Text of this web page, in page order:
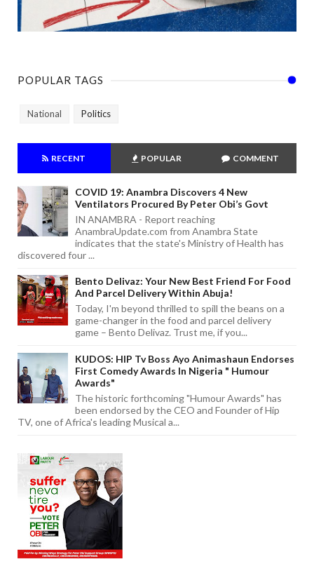
POPULAR TAGS
National Politics
RECENT POPULAR COMMENT
COVID 19: Anambra Discovers 4 New
Ventilators Procured By Peter Obi’s Govt
IN ANAMBRA - Report reaching
AnambraUpdate.com from Anambra State
indicates that the state's Ministry of Health has
discovered four ...
Bento Delivaz: Your New Best Friend For Food
And Parcel Delivery Within Abuja!
Today, I'm beyond thrilled to spill the beans on a
game-changer in the food and parcel delivery
game – Bento Delivaz. Trust me, if you...
KUDOS: HIP Tv Boss Ayo Animashaun Endorses
First Comedy Awards In Nigeria " Humour
Awards"
The historic forthcoming "Humour Awards" has
been endorsed by the CEO and Founder of Hip
TV, one of Africa's leading Musical a...